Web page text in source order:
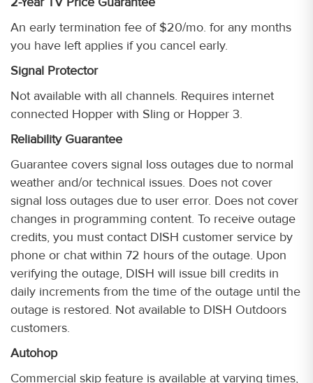
An early termination fee of $20/mo. for any months
you have left applies if you cancel early.
Signal Protector
Not available with all channels. Requires internet
connected Hopper with Sling or Hopper 3.
Reliability Guarantee
Guarantee covers signal loss outages due to normal
weather and/or technical issues. Does not cover
signal loss outages due to user error. Does not cover
changes in programming content. To receive outage
credits, you must contact DISH customer service by
phone or chat within 72 hours of the outage. Upon
verifying the outage, DISH will issue bill credits in
daily increments from the time of the outage until the
outage is restored. Not available to DISH Outdoors
customers.
Autohop
Commercial skip feature is available at varying times,